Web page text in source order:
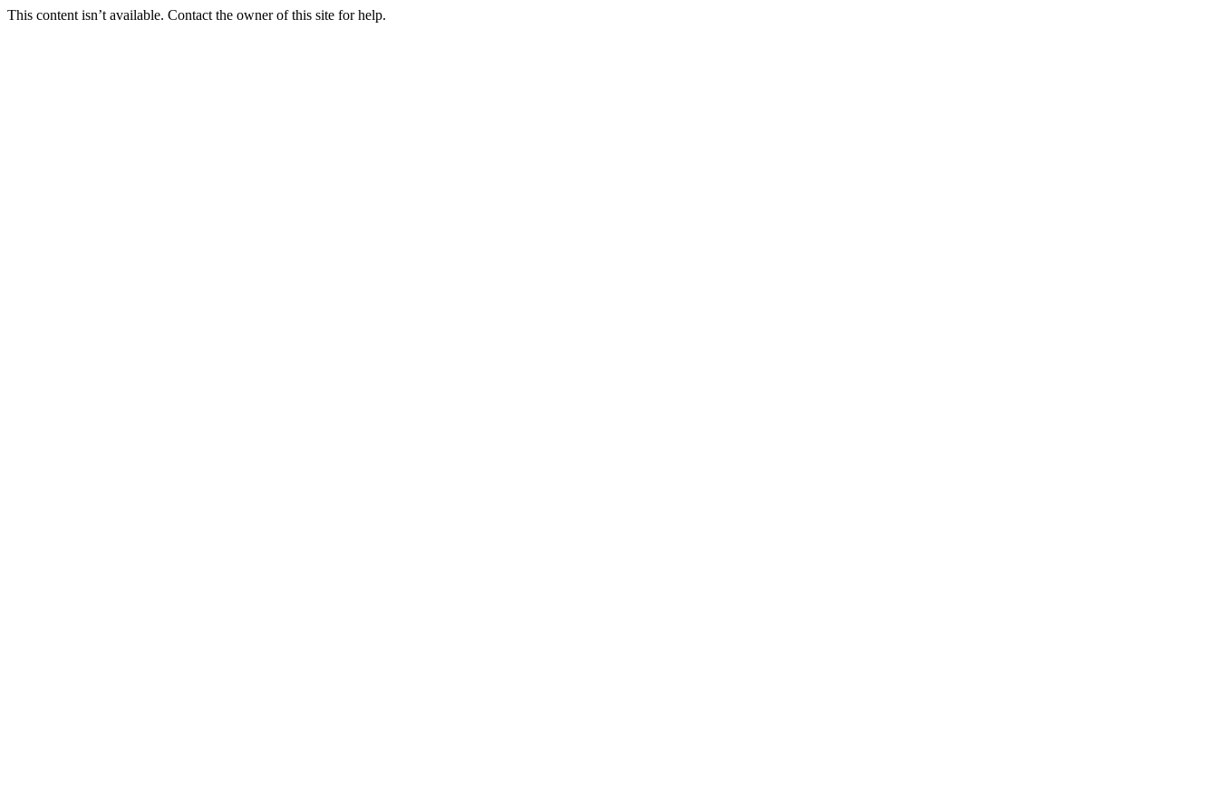
This content isn’t available. Contact the owner of this site for help.